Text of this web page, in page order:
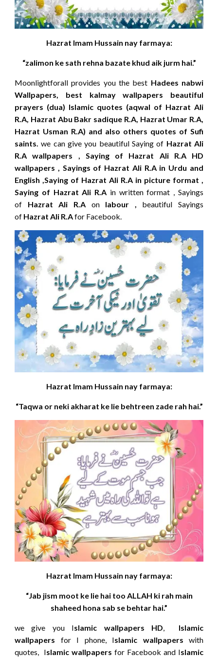
Hazrat Imam Hussain nay farmaya:
“zalimon ke sath rehna bazate khud aik jurm hai.”
Moonlightforall provides you the best Hadees nabwi
Wallpapers, best kalmay wallpapers beautiful
prayers (dua) Islamic quotes (aqwal of Hazrat Ali
R.A, Hazrat Abu Bakr sadique R.A, Hazrat Umar R.A,
Hazrat Usman R.A) and also others quotes of Sufi
saints.we can give you beautiful Saying of Hazrat Ali
R.A wallpapers , Saying of Hazrat Ali R.A HD
wallpapers , Sayings of Hazrat Ali R.A in Urdu and
English ,Saying of Hazrat Ali R.A in picture format ,
Saying of Hazrat Ali R.A in written format , Sayings
of Hazrat Ali R.A onlabour , beautiful Sayings
of Hazrat Ali R.Afor Facebook.
Hazrat Imam Hussain nay farmaya:
“Taqwa or neki akharat ke lie behtreen zade rah hai.”
Hazrat Imam Hussain nay farmaya:
“Jab jism moot ke lie hai too ALLAH ki rah main
shaheed hona sab se behtar hai.”
we give you Islamic wallpapers HD
Islamic
wallpapers for I phone, Islamic wallpapers with
quotes, Islamic wallpapers for Facebook and Islamic